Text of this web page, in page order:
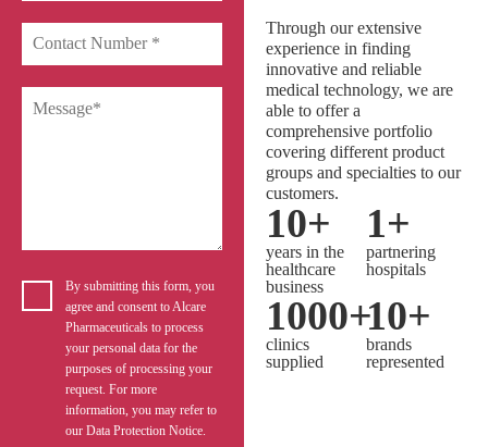
By submitting this form, you
agree and consent to Alcare
Pharmaceuticals to process
your personal data for the
purposes of processing your
request. For more
information, you may refer to
our Data Protection Notice.
Through our extensive
experience in finding
innovative and reliable
medical technology, we are
able to offer a
comprehensive portfolio
covering different product
groups and specialties to our
customers.
10+
years in the
healthcare
business
1+
partnering
hospitals
1000+
clinics
supplied
10+
brands
represented